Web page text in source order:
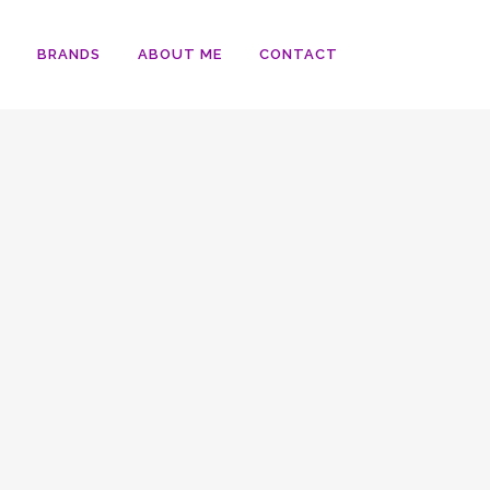
BRANDS ABOUT ME CONTACT